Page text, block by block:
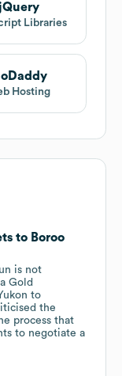
jQuery
Libraries
Hosting
to Boroo
is not
Gold
to
the
process that
to negotiate a